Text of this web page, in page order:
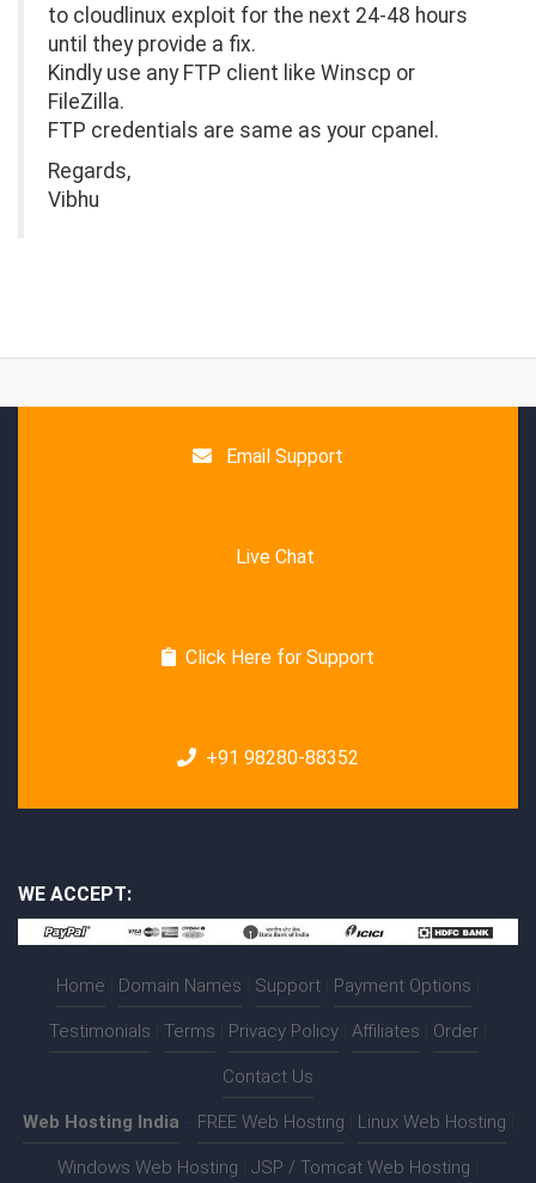
to cloudlinux exploit for the next 24-48 hours
until they provide a fix.
Kindly use any FTP client like Winscp or
FileZilla.
FTP credentials are same as your cpanel.
Regards,
Vibhu
Email Support
Live Chat
Click Here for Support
+91 98280-88352
WE ACCEPT:
Home Domain Names Support Payment Options
Testimonials Terms Privacy Policy Affiliates Order
Contact Us
Web Hosting India FREE Web Hosting Linux Web Hosting
Windows Web Hosting JSP / Tomcat Web Hosting